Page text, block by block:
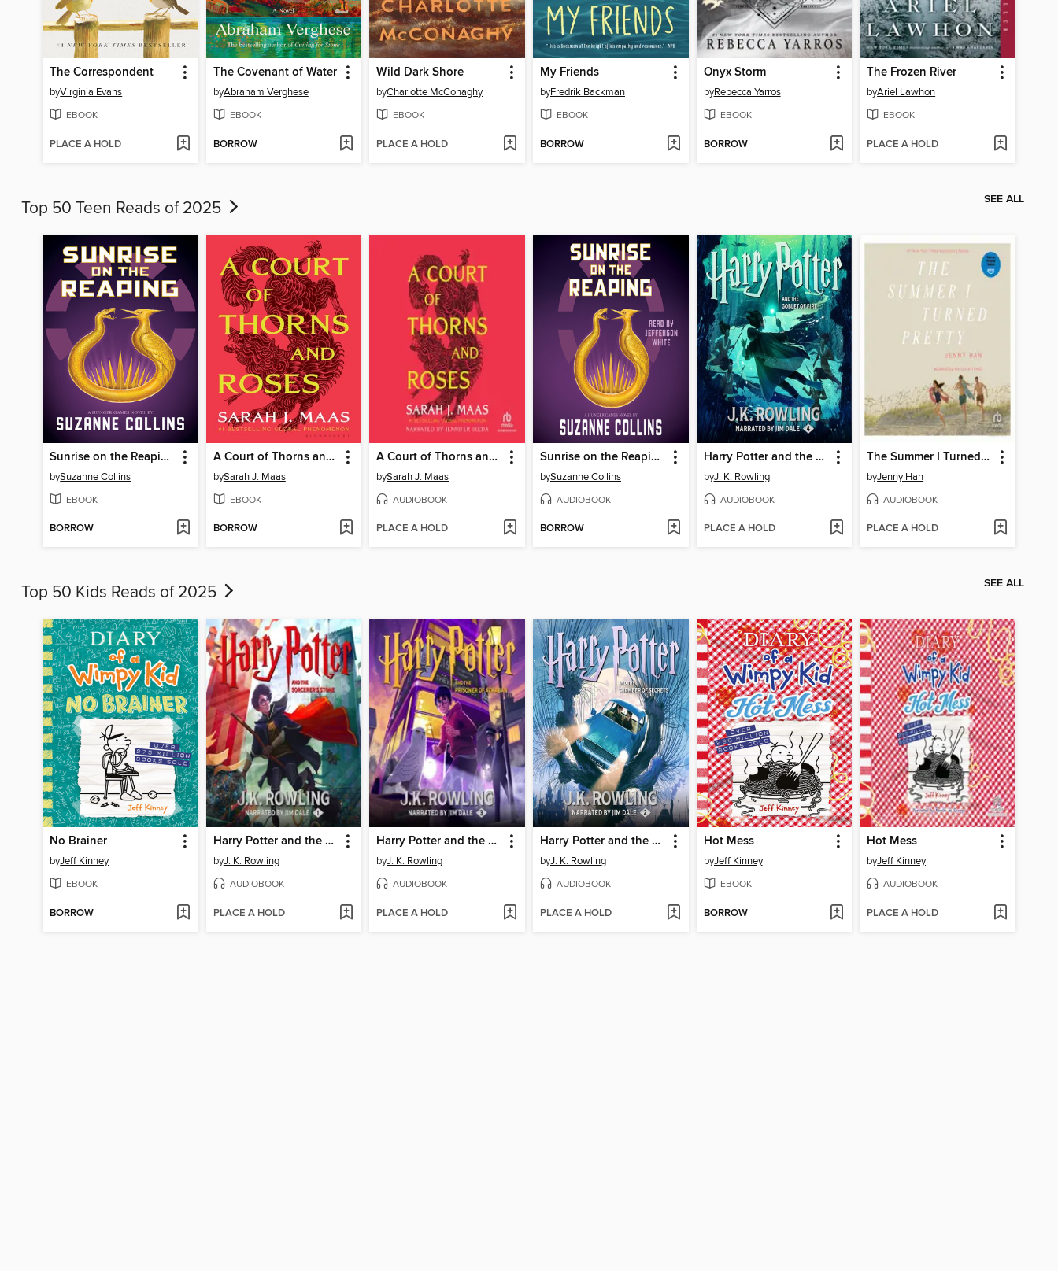
The Correspondent
byVirginia Evans
EBOOK
PLACE A HOLD
The Covenant of Water
byAbraham Verghese
EBOOK
BORROW
Wild Dark Shore
byCharlotte McConaghy
EBOOK
PLACE A HOLD
My Friends
byFredrik Backman
EBOOK
BORROW
Onyx Storm
byRebecca Yarros
EBOOK
BORROW
The Frozen River
byAriel Lawhon
EBOOK
PLACE A HOLD
Top 50 Teen Reads of 2025 SEE ALL
Sunrise on the Reaping
bySuzanne Collins
EBOOK
BORROW
A Court of Thorns and Roses
bySarah J. Maas
EBOOK
BORROW
A Court of Thorns and Roses
bySarah J. Maas
AUDIOBOOK
PLACE A HOLD
Sunrise on the Reaping
bySuzanne Collins
AUDIOBOOK
BORROW
Harry Potter and the Goblet of Fire
byJ. K. Rowling
AUDIOBOOK
PLACE A HOLD
The Summer I Turned Pretty
byJenny Han
AUDIOBOOK
PLACE A HOLD
Top 50 Kids Reads of 2025 SEE ALL
No Brainer
byJeff Kinney
EBOOK
BORROW
Harry Potter and the Sorcerer's Stone
byJ. K. Rowling
AUDIOBOOK
PLACE A HOLD
Harry Potter and the Prisoner of Azkaban
byJ. K. Rowling
AUDIOBOOK
PLACE A HOLD
Harry Potter and the Chamber of Secrets
byJ. K. Rowling
AUDIOBOOK
PLACE A HOLD
Hot Mess
byJeff Kinney
EBOOK
BORROW
Hot Mess
byJeff Kinney
AUDIOBOOK
PLACE A HOLD